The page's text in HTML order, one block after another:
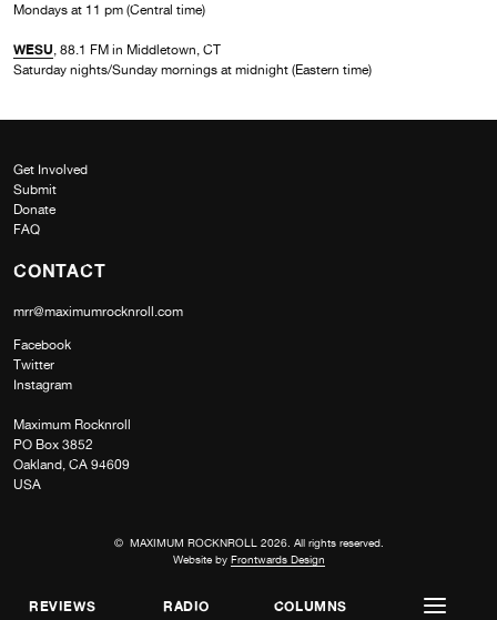
REVIEWS RADIO COLUMNS
Mondays at 11 pm (Central time)
WESU, 88.1 FM in Middletown, CT
Saturday nights/Sunday mornings at midnight (Eastern time)
Get Involved
Submit
Donate
FAQ
CONTACT
mrr@maximumrocknroll.com
Facebook
Twitter
Instagram
Maximum Rocknroll
PO Box 3852
Oakland, CA 94609
USA
© MAXIMUM ROCKNROLL 2026. All rights reserved.
Website by Frontwards Design